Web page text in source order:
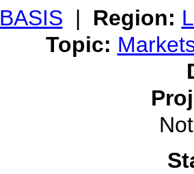
BASIS | Region:
Topic: